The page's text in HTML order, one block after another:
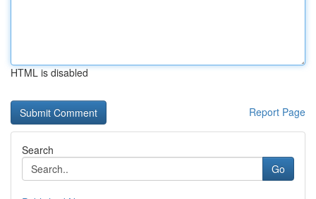
HTML is disabled
Report Page
Search
Go